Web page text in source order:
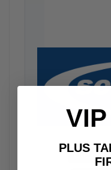
Outer
PLUS
FIRST